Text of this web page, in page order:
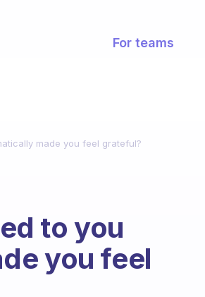
For teams
made you feel grateful?
to you
you feel